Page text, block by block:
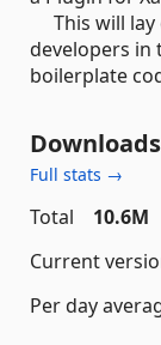
This will lay
developers in
boilerplate
Downloads
Full stats →
Total
10.6M
Current
Per day